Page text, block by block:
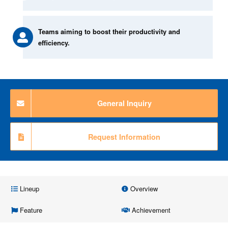
Teams aiming to boost their productivity and
efficiency.
General Inquiry
Request Information
Lineup Overview
Feature Achievement